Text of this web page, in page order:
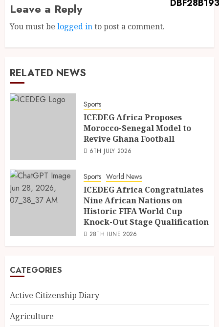
Leave a Reply
You must be logged into post a comment.
RELATED NEWS
Sports
ICEDEG Africa Proposes
Morocco-Senegal Model to
Revive Ghana Football
6TH JULY 2026
Sports World News
ICEDEG Africa Congratulates
Nine African Nations on
Historic FIFA World Cup
Knock-Out Stage Qualification
28TH JUNE 2026
CATEGORIES
Active Citizenship Diary
Agriculture